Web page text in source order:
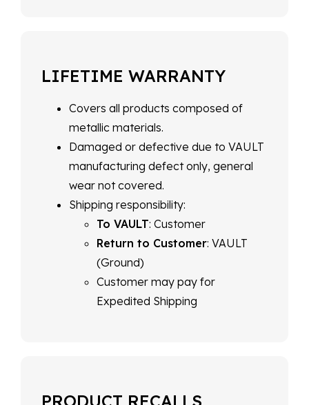
LIFETIME WARRANTY
Covers all products composed of
metallic materials.
Damaged or defective due to VAULT
manufacturing defect only, general
wear not covered.
Shipping responsibility:
To VAULT: Customer
Return to Customer: VAULT
(Ground)
Customer may pay for
Expedited Shipping
PRODUCT RECALLS